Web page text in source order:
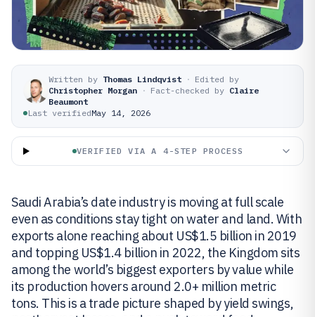
Written by Thomas Lindqvist · Edited by
Christopher Morgan · Fact-checked by Claire
Beaumont
Last verifiedMay 14, 2026
VERIFIED VIA A 4-STEP PROCESS
Saudi Arabia’s date industry is moving at full scale
even as conditions stay tight on water and land. With
exports alone reaching about US$1.5 billion in 2019
and topping US$1.4 billion in 2022, the Kingdom sits
among the world’s biggest exporters by value while
its production hovers around 2.0+ million metric
tons. This is a trade picture shaped by yield swings,